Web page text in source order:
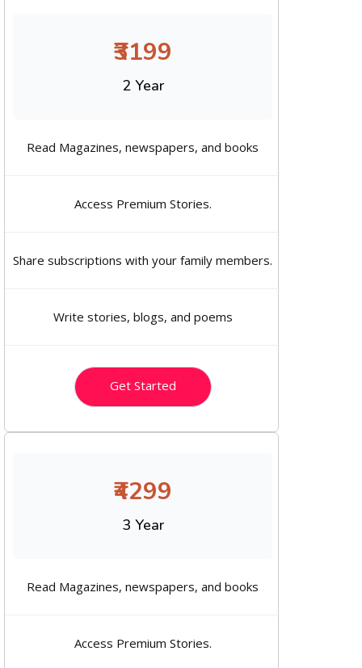
₹3199
2 Year
Read Magazines, newspapers, and books
Access Premium Stories.
Share subscriptions with your family members.
Write stories, blogs, and poems
Get Started
₹4299
3 Year
Read Magazines, newspapers, and books
Access Premium Stories.